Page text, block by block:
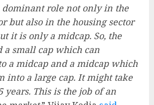
dominant role not only in the
but also in the housing sector
it is only a midcap. So, the
a small cap which can
a midcap and a midcap which
into a large cap. It might take
years. This is the job of an